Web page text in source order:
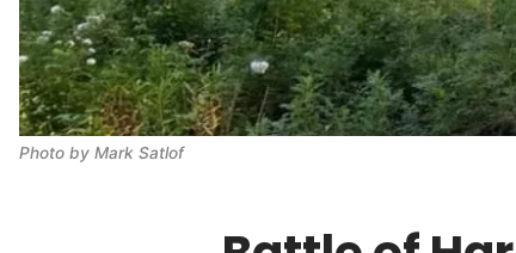
Photo by Mark Satlof